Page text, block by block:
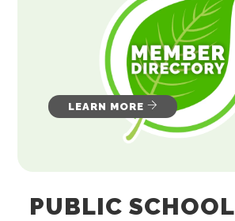
LEARN MORE
PUBLIC SCHOOL